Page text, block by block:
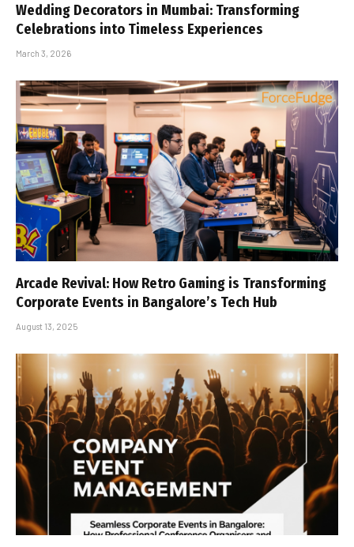
Wedding Decorators in Mumbai: Transforming
Celebrations into Timeless Experiences
March 3, 2026
Arcade Revival: How Retro Gaming is Transforming
Corporate Events in Bangalore’s Tech Hub
August 13, 2025